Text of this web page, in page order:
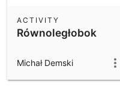
Równoległobok
ACTIVITY
Michał Demski